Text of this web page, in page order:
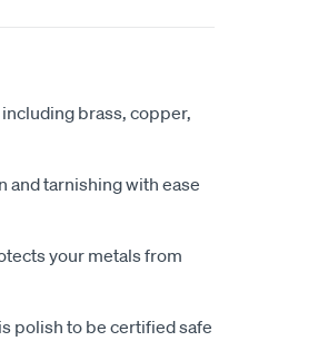
brass, copper,
and tarnishing with ease
your metals from
polish to be certified safe